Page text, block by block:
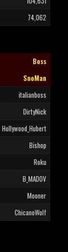
74,062
Boss
SnoMan
italianboss
DirtyNick
Hollywood_Hubert
Bishop
Roku
B_MADOV
Mooner
ChicanoWolf